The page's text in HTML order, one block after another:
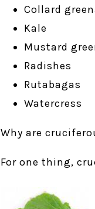
Collard
Kale
Mustard
Radishes
Rutabagas
Watercress
Why are
For one thing,